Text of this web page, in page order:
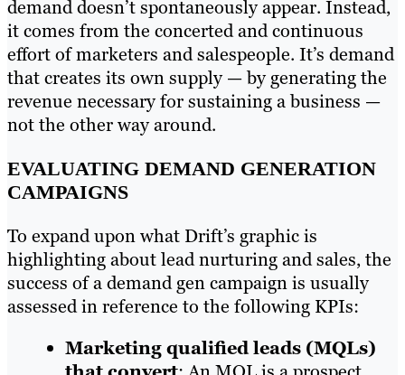
demand doesn’t spontaneously appear. Instead,
it comes from the concerted and continuous
effort of marketers and salespeople. It’s demand
that creates its own supply — by generating the
revenue necessary for sustaining a business —
not the other way around.
EVALUATING DEMAND GENERATION
CAMPAIGNS
To expand upon what Drift’s graphic is
highlighting about lead nurturing and sales, the
success of a demand gen campaign is usually
assessed in reference to the following KPIs:
Marketingqualifiedleads (MQLs)